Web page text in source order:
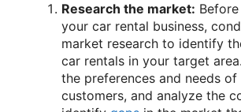
Research the market:
your car rental business,
market research to identify
car rentals in your target
the preferences and needs
customers, and analyze the